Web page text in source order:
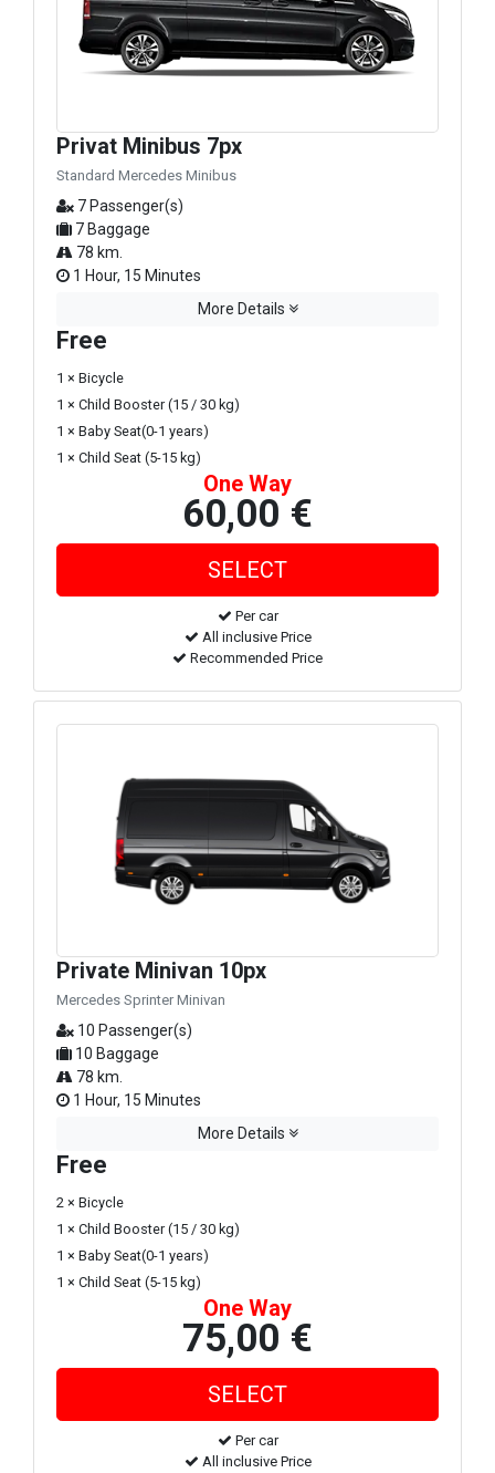
Privat Minibus 7px
Standard Mercedes Minibus
7 Passenger(s)
7 Baggage
78 km.
1 Hour, 15 Minutes
More Details
Free
1 × Bicycle
1 × Child Booster (15 / 30 kg)
1 × Baby Seat(0-1 years)
1 × Child Seat (5-15 kg)
One Way
60,00 €
Per car
All inclusive Price
Recommended Price
Private Minivan 10px
Mercedes Sprinter Minivan
10 Passenger(s)
10 Baggage
78 km.
1 Hour, 15 Minutes
More Details
Free
2 × Bicycle
1 × Child Booster (15 / 30 kg)
1 × Baby Seat(0-1 years)
1 × Child Seat (5-15 kg)
One Way
75,00 €
Per car
All inclusive Price